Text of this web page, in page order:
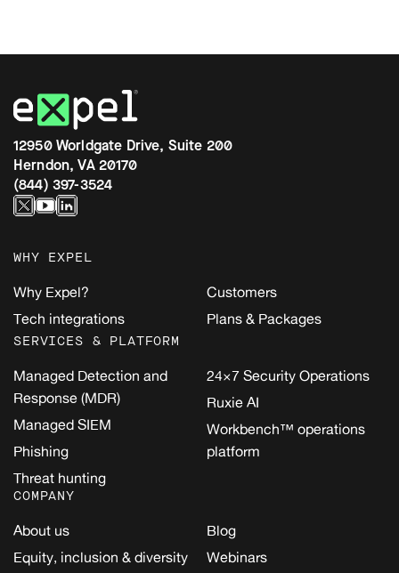
12950 Worldgate Drive, Suite 200
Herndon, VA 20170
(844) 397-3524
WHY EXPEL
Why Expel?
Tech integrations
Customers
Plans & Packages
SERVICES & PLATFORM
Managed Detection and
Response (MDR)
Managed SIEM
Phishing
Threat hunting
24×7 Security Operations
Ruxie AI
Workbench™ operations
platform
COMPANY
About us
Equity, inclusion & diversity
Blog
Webinars